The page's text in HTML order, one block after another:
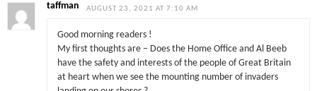
taffman AUGUST 23, 2021 AT 7:10 AM
Good morning readers !
My first thoughts are – Does the Home Office and Al Beeb
have the safety and interests of the people of Great Britain
at heart when we see the mounting number of invaders